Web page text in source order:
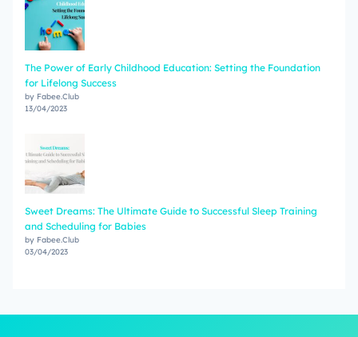
The Power of Early Childhood Education: Setting the Foundation
for Lifelong Success
by Fabee.Club
13/04/2023
Sweet Dreams: The Ultimate Guide to Successful Sleep Training
and Scheduling for Babies
by Fabee.Club
03/04/2023